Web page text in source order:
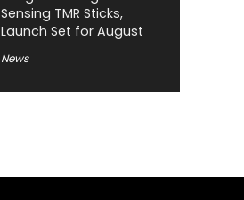
Sensing TMR Sticks,
Launch Set for August
News